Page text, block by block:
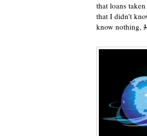
that loans
that I didn’t
know nothing,